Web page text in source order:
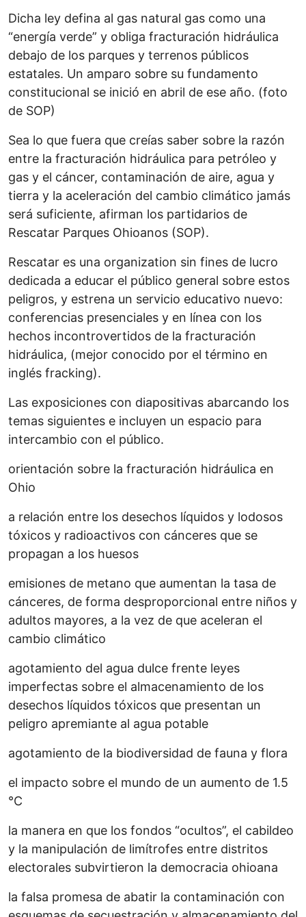
Dicha ley defina al gas natural gas como una
“energía verde” y obliga fracturación hidráulica
debajo de los parques y terrenos públicos
estatales. Un amparo sobre su fundamento
constitucional se inició en abril de ese año. (foto
de SOP)
Sea lo que fuera que creías saber sobre la razón
entre la fracturación hidráulica para petróleo y
gas y el cáncer, contaminación de aire, agua y
tierra y la aceleración del cambio climático jamás
será suficiente, afirman los partidarios de
Rescatar Parques Ohioanos (SOP).
Rescatar es una organization sin fines de lucro
dedicada a educar el público general sobre estos
peligros, y estrena un servicio educativo nuevo:
conferencias presenciales y en línea con los
hechos incontrovertidos de la fracturación
hidráulica, (mejor conocido por el término en
inglés fracking).
Las exposiciones con diapositivas abarcando los
temas siguientes e incluyen un espacio para
intercambio con el público.
orientación sobre la fracturación hidráulica en
Ohio
a relación entre los desechos líquidos y lodosos
tóxicos y radioactivos con cánceres que se
propagan a los huesos
emisiones de metano que aumentan la tasa de
cánceres, de forma desproporcional entre niños y
adultos mayores, a la vez de que aceleran el
cambio climático
agotamiento del agua dulce frente leyes
imperfectas sobre el almacenamiento de los
desechos líquidos tóxicos que presentan un
peligro apremiante al agua potable
agotamiento de la biodiversidad de fauna y flora
el impacto sobre el mundo de un aumento de 1.5
°C
la manera en que los fondos “ocultos”, el cabildeo
y la manipulación de limítrofes entre distritos
electorales subvirtieron la democracia ohioana
la falsa promesa de abatir la contaminación con